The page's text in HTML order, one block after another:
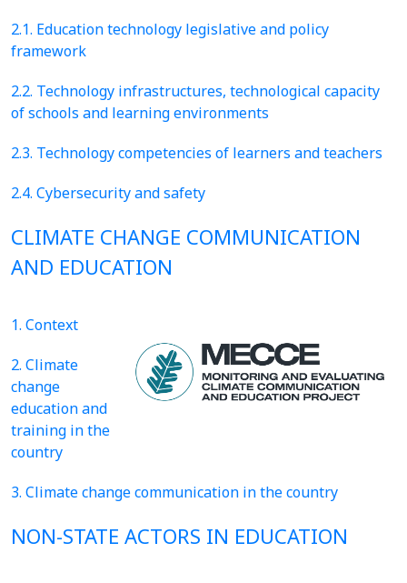
2.1. Education technology legislative and policy
framework
2.2. Technology infrastructures, technological capacity
of schools and learning environments
2.3. Technology competencies of learners and teachers
2.4. Cybersecurity and safety
CLIMATE CHANGE COMMUNICATION
AND EDUCATION
1. Context
2. Climate
change
education and
training in the
country
3. Climate change communication in the country
NON-STATE ACTORS IN EDUCATION